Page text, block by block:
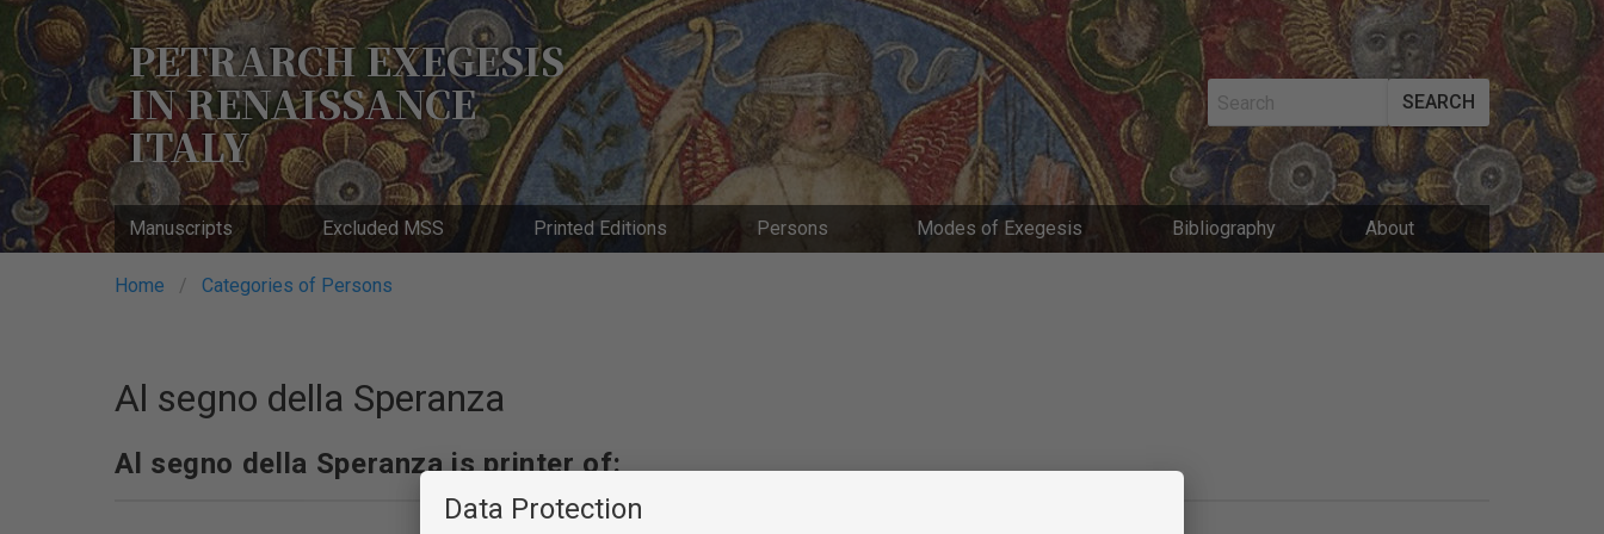
Data Protection
Skip
to
main
content
PETRARCH EXEGESIS
IN RENAISSANCE
ITALY
SEARCH
MAIN
Manuscripts Excluded MSS Printed Editions Persons Modes of Exegesis Bibliography About
Breadcrumb
Home Categories of Persons
Al segno della Speranza
Al segno della Speranza is printer of: